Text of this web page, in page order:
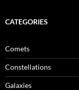
CATEGORIES
Comets
Constellations
Galaxies